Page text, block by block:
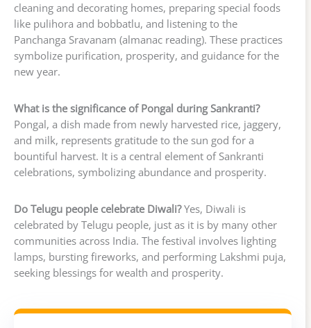
cleaning and decorating homes, preparing special foods
like pulihora and bobbatlu, and listening to the
Panchanga Sravanam (almanac reading). These practices
symbolize purification, prosperity, and guidance for the
new year.
What is the significance of Pongal during Sankranti?
Pongal, a dish made from newly harvested rice, jaggery,
and milk, represents gratitude to the sun god for a
bountiful harvest. It is a central element of Sankranti
celebrations, symbolizing abundance and prosperity.
Do Telugu people celebrate Diwali?Yes, Diwali is
celebrated by Telugu people, just as it is by many other
communities across India. The festival involves lighting
lamps, bursting fireworks, and performing Lakshmi puja,
seeking blessings for wealth and prosperity.